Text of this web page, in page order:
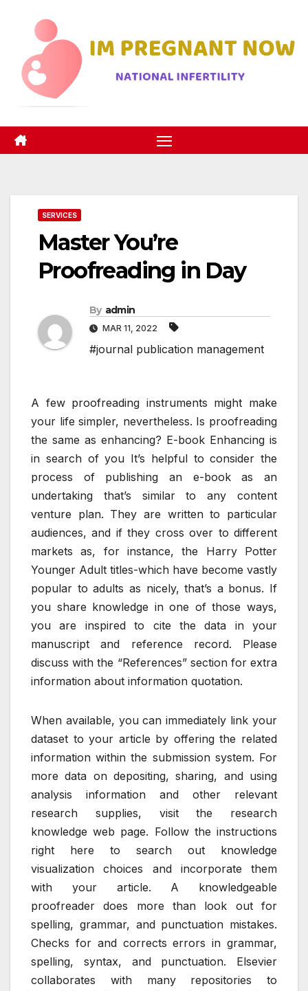
content
SERVICES
Master You’re
Proofreading in Day
By admin
MAR 11, 2022
#journal publication management
A few proofreading instruments might make
your life simpler, nevertheless. Is proofreading
the same as enhancing? E-book Enhancing is
in search of you It’s helpful to consider the
process of publishing an e-book as an
undertaking that’s similar to any content
venture plan. They are written to particular
audiences, and if they cross over to different
markets as, for instance, the Harry Potter
Younger Adult titles-which have become vastly
popular to adults as nicely, that’s a bonus. If
you share knowledge in one of those ways,
you are inspired to cite the data in your
manuscript and reference record. Please
discuss with the “References” section for extra
information about information quotation.
When available, you can immediately link your
dataset to your article by offering the related
information within the submission system. For
more data on depositing, sharing, and using
analysis information and other relevant
research supplies, visit the research
knowledge web page. Follow the instructions
right here to search out knowledge
visualization choices and incorporate them
with your article. A knowledgeable
proofreader does more than look out for
spelling, grammar, and punctuation mistakes.
Checks for and corrects errors in grammar,
spelling, syntax, and punctuation. Elsevier
collaborates with many repositories to